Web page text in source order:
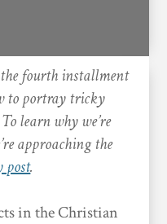
fourth installment
to portray tricky
learn why we’re
approaching the
post.
in the Christian